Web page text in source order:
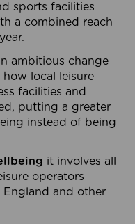
sports facilities
a combined reach
ambitious change
local leisure
facilities and
putting a greater
instead of being
it involves all
operators
England and other